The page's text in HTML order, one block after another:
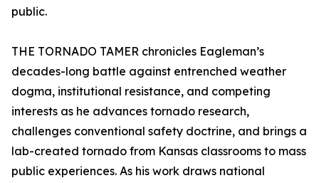
public.
THE TORNADO TAMER chronicles Eagleman’s
decades-long battle against entrenched weather
dogma, institutional resistance, and competing
interests as he advances tornado research,
challenges conventional safety doctrine, and brings a
lab-created tornado from Kansas classrooms to mass
public experiences. As his work draws national